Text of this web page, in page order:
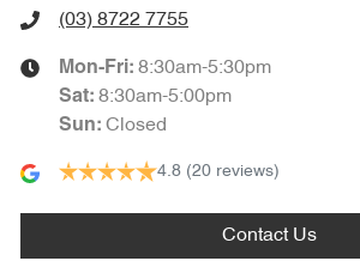
(03) 8722 7755
Mon-Fri: 8:30am-5:30pm
Sat: 8:30am-5:00pm
Sun: Closed
4.8 (20 reviews)
Contact Us